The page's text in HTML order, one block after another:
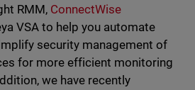
RMM, ConnectWise
VSA to help you automate
security management of
for more efficient monitoring
we have recently